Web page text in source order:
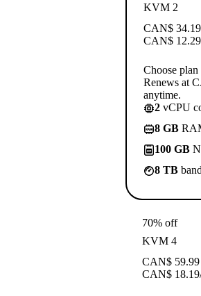
KVM 2
CAN$ 34.19
CAN$ 12.29
Choose plan
Renews at
anytime.
2 vCPU
8 GB
100 GB
8 TB
70% off
KVM 4
CAN$ 59.99
CAN$ 18.19